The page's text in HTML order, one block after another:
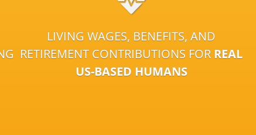
LIVING WAGES, BENEFITS, AND
RETIREMENT CONTRIBUTIONS FOR REAL
US-BASED HUMANS